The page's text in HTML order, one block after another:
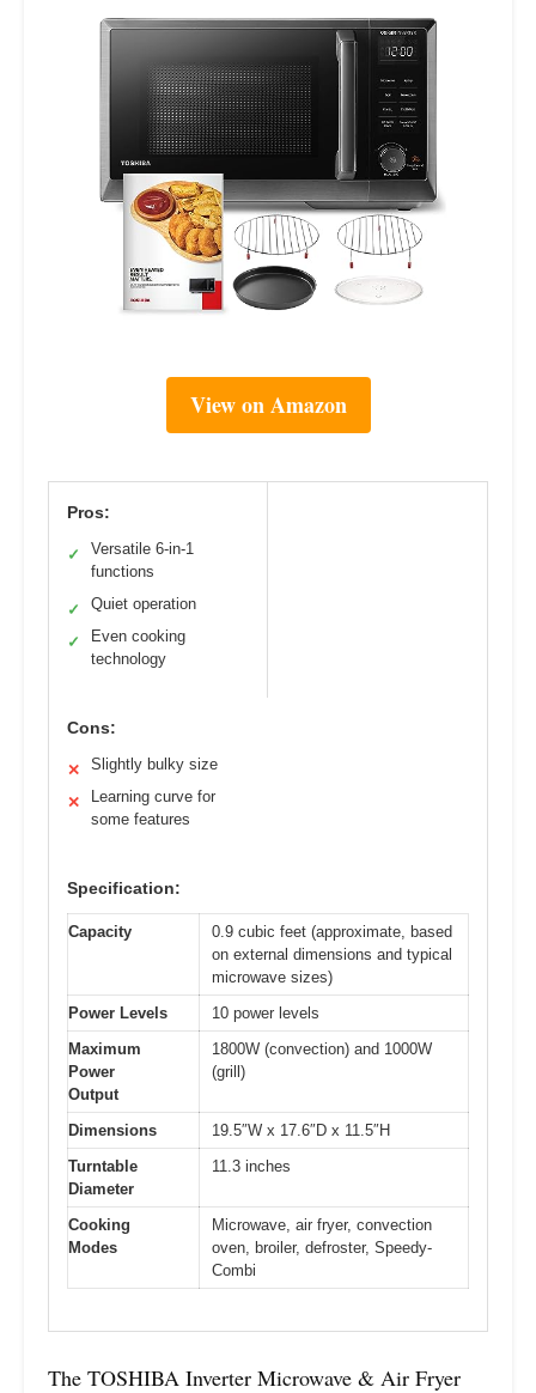
View on Amazon
Pros:
✓
Versatile 6-in-1
functions
✓ Quiet operation
✓
Even cooking
technology
Cons:
✕ Slightly bulky size
✕
Learning curve for
some features
Specification:
Capacity
0.9 cubic feet (approximate, based
on external dimensions and typical
microwave sizes)
Power Levels
10 power levels
Maximum
Power
Output
1800W (convection) and 1000W
(grill)
Dimensions
19.5″W x 17.6″D x 11.5″H
Turntable
Diameter
11.3 inches
Cooking
Modes
Microwave, air fryer, convection
oven, broiler, defroster, Speedy-
Combi
The TOSHIBA Inverter Microwave & Air Fryer